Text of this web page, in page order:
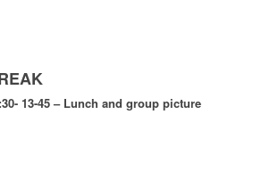
13-45 – Lunch and group picture